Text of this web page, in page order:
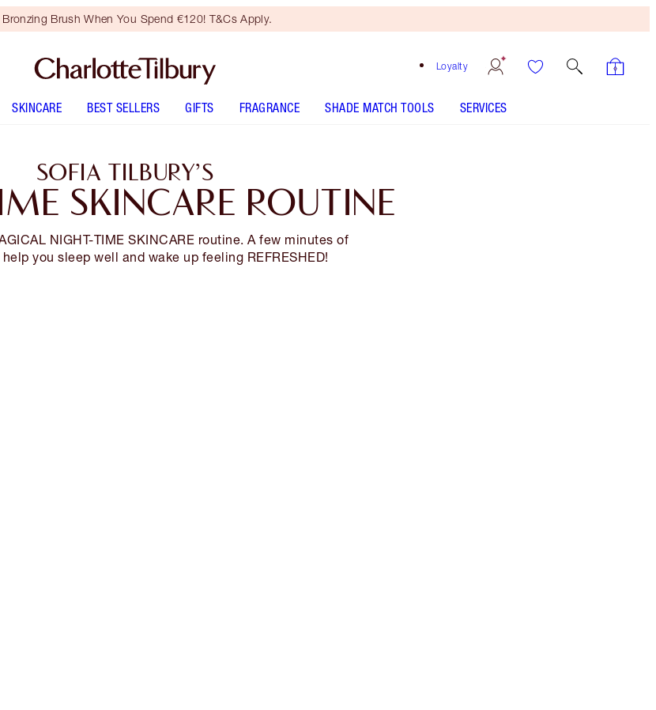
Bronzing Brush When You Spend €120! T&Cs Apply.
Loyalty
SKINCARE BEST SELLERS GIFTS FRAGRANCE SHADE MATCH TOOLS SERVICES
SOFIA TILBURY’S
SKINCARE ROUTINE
NIGHT-TIME SKINCARE routine. A few minutes of
you sleep well and wake up feeling REFRESHED!